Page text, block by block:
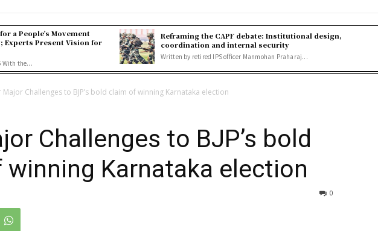
a People’s Movement
Experts Present Vision for
Greater Noida | July 25, 2026 With the...
Reframing the CAPF debate: Institutional design,
coordination and internal security
Written by retired IPS officer Manmohan Praharaj...
Major Challenges to BJP’s bold claim of winning Karnataka election
Challenges to BJP’s bold
Karnataka election
0